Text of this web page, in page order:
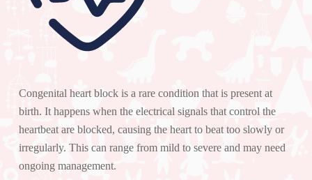
Congenital heart block is a rare condition that is present at
birth. It happens when the electrical signals that control the
heartbeat are blocked, causing the heart to beat too slowly or
irregularly. This can range from mild to severe and may need
ongoing management.